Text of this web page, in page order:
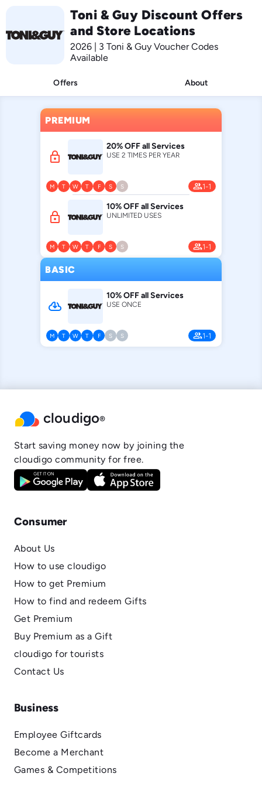
Toni & Guy Discount Offers
and Store Locations
2026 | 3 Toni & Guy Voucher Codes
Available
Offers About
PREMIUM
lock
20% OFF all Services
USE 2 TIMES PER YEAR
M T W T F S S people1-1
lock
10% OFF all Services
UNLIMITED USES
M T W T F S S people1-1
BASIC
cloud_download
10% OFF all Services
USE ONCE
M T W T F S S people1-1
cloudigo®
Start saving money now by joining the
cloudigo community for free.
Consumer
About Us
How to use cloudigo
How to get Premium
How to find and redeem Gifts
Get Premium
Buy Premium as a Gift
cloudigo for tourists
Contact Us
Business
Employee Giftcards
Become a Merchant
Games & Competitions